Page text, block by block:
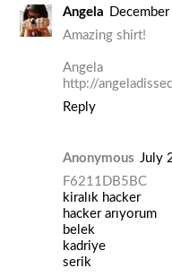
Angela
Amazing shirt!
Angela
http://
Reply
Anonymous July
F6211DB5BC
kiralık hacker
hacker arıyorum
belek
kadriye
serik